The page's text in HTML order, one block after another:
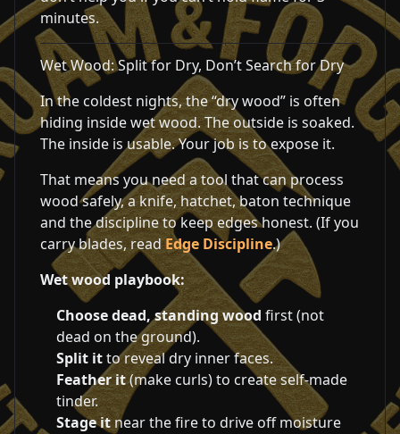
minutes.
Wet Wood: Split for Dry, Don’t Search for Dry
In the coldest nights, the “dry wood” is often
hiding inside wet wood. The outside is soaked.
The inside is usable. Your job is to expose it.
That means you need a tool that can process
wood safely, a knife, hatchet, baton technique
and the discipline to keep edges honest. (If you
carry blades, readEdge Discipline.)
Wet wood playbook:
Choose dead, standing wood first (not
dead on the ground).
Split itto reveal dry inner faces.
Feather it(make curls) to create self-made
tinder.
Stage itnear the fire to drive off moisture